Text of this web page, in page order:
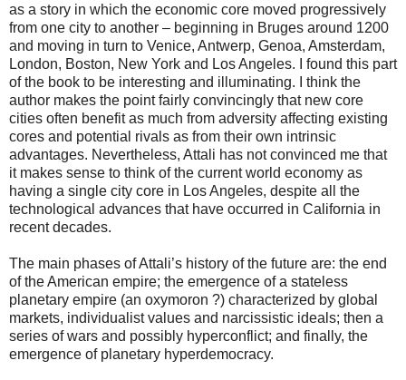
as a story in which the economic core moved progressively
from one city to another – beginning in Bruges around 1200
and moving in turn to Venice, Antwerp, Genoa, Amsterdam,
London, Boston, New York and Los Angeles. I found this part
of the book to be interesting and illuminating. I think the
author makes the point fairly convincingly that new core
cities often benefit as much from adversity affecting existing
cores and potential rivals as from their own intrinsic
advantages. Nevertheless, Attali has not convinced me that
it makes sense to think of the current world economy as
having a single city core in Los Angeles, despite all the
technological advances that have occurred in California in
recent decades.
The main phases of Attali’s history of the future are: the end
of the American empire; the emergence of a stateless
planetary empire (an oxymoron ?) characterized by global
markets, individualist values and narcissistic ideals; then a
series of wars and possibly hyperconflict; and finally, the
emergence of planetary hyperdemocracy.